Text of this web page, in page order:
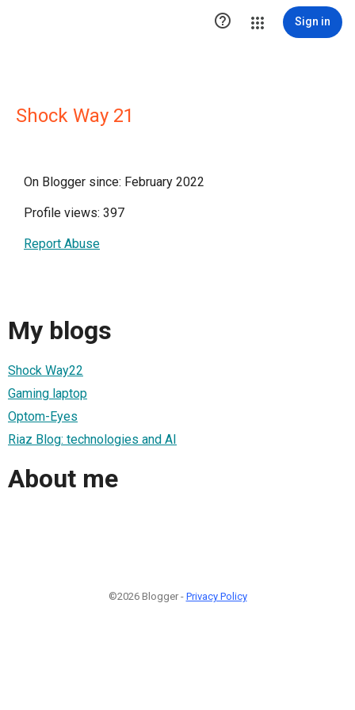
 Sign in
Shock Way 21
On Blogger since: February 2022
Profile views: 397
Report Abuse
My blogs
Shock Way22
Gaming laptop
Optom-Eyes
Riaz Blog: technologies and AI
About me
©2026 Blogger - Privacy Policy